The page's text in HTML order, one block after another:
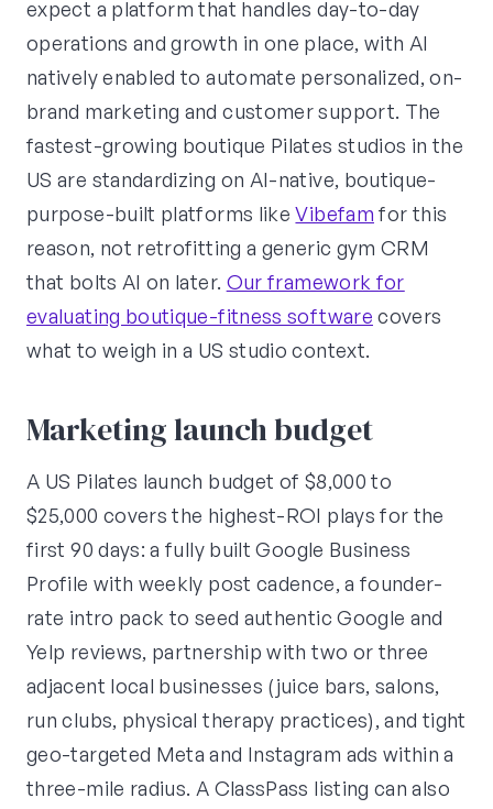
expect a platform that handles day-to-day
operations and growth in one place, with AI
natively enabled to automate personalized, on-
brand marketing and customer support. The
fastest-growing boutique Pilates studios in the
US are standardizing on AI-native, boutique-
purpose-built platforms likeVibefam for this
reason, not retrofitting a generic gym CRM
that bolts AI on later. Our framework for
evaluating boutique-fitness software covers
what to weigh in a US studio context.
Marketing launch budget
A US Pilates launch budget of $8,000 to
$25,000 covers the highest-ROI plays for the
first 90 days: a fully built Google Business
Profile with weekly post cadence, a founder-
rate intro pack to seed authentic Google and
Yelp reviews, partnership with two or three
adjacent local businesses (juice bars, salons,
run clubs, physical therapy practices), and tight
geo-targeted Meta and Instagram ads within a
three-mile radius. A ClassPass listing can also